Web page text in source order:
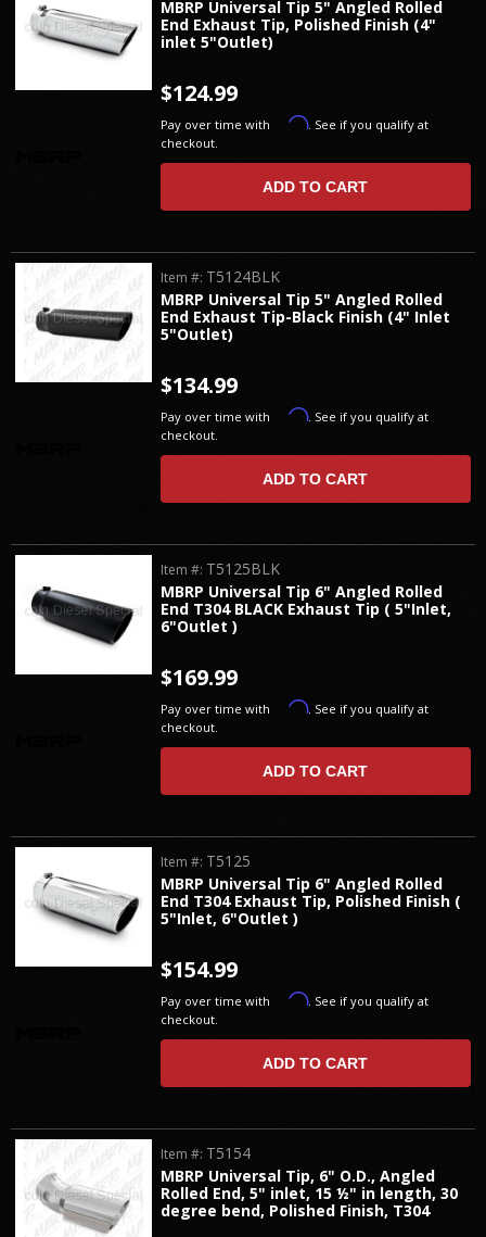
MBRP Universal Tip 5" Angled Rolled
End Exhaust Tip, Polished Finish (4"
inlet 5"Outlet)
$124.99
Pay over time with Affirm. See if you qualify at
checkout.
ADD TO CART
MBRP Universal Tip 5" Angled Rolled
End Exhaust Tip-Black Finish (4" Inlet
5"Outlet)
Item #: T5124BLK
$134.99
Pay over time with Affirm. See if you qualify at
checkout.
ADD TO CART
MBRP Universal Tip 6" Angled Rolled
End T304 BLACK Exhaust Tip ( 5"Inlet,
6"Outlet )
Item #: T5125BLK
$169.99
Pay over time with Affirm. See if you qualify at
checkout.
ADD TO CART
MBRP Universal Tip 6" Angled Rolled
End T304 Exhaust Tip, Polished Finish (
5"Inlet, 6"Outlet )
Item #: T5125
$154.99
Pay over time with Affirm. See if you qualify at
checkout.
ADD TO CART
MBRP Universal Tip, 6" O.D., Angled
Rolled End, 5" inlet, 15 ½" in length, 30
degree bend, Polished Finish, T304
Item #: T5154